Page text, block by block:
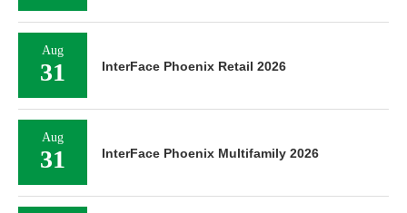
Aug
31 InterFace Phoenix Retail 2026
Aug
31 InterFace Phoenix Multifamily 2026